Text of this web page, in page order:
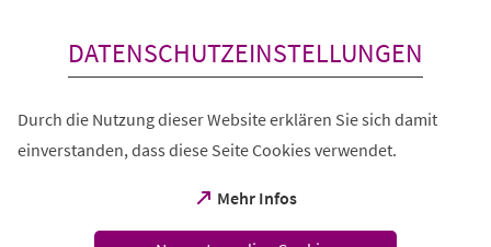
DATENSCHUTZEINSTELLUNGEN
Durch die Nutzung dieser Website erklären Sie sich damit
einverstanden, dass diese Seite Cookies verwendet.
Mehr Infos
(Öffnet
einem